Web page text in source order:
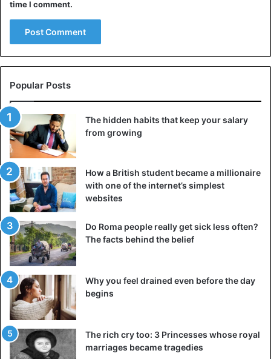
time I comment.
Popular Posts
The hidden habits that keep your salary
from growing
How a British student became a millionaire
with one of the internet’s simplest
websites
Do Roma people really get sick less often?
The facts behind the belief
Why you feel drained even before the day
begins
The rich cry too: 3 Princesses whose royal
marriages became tragedies